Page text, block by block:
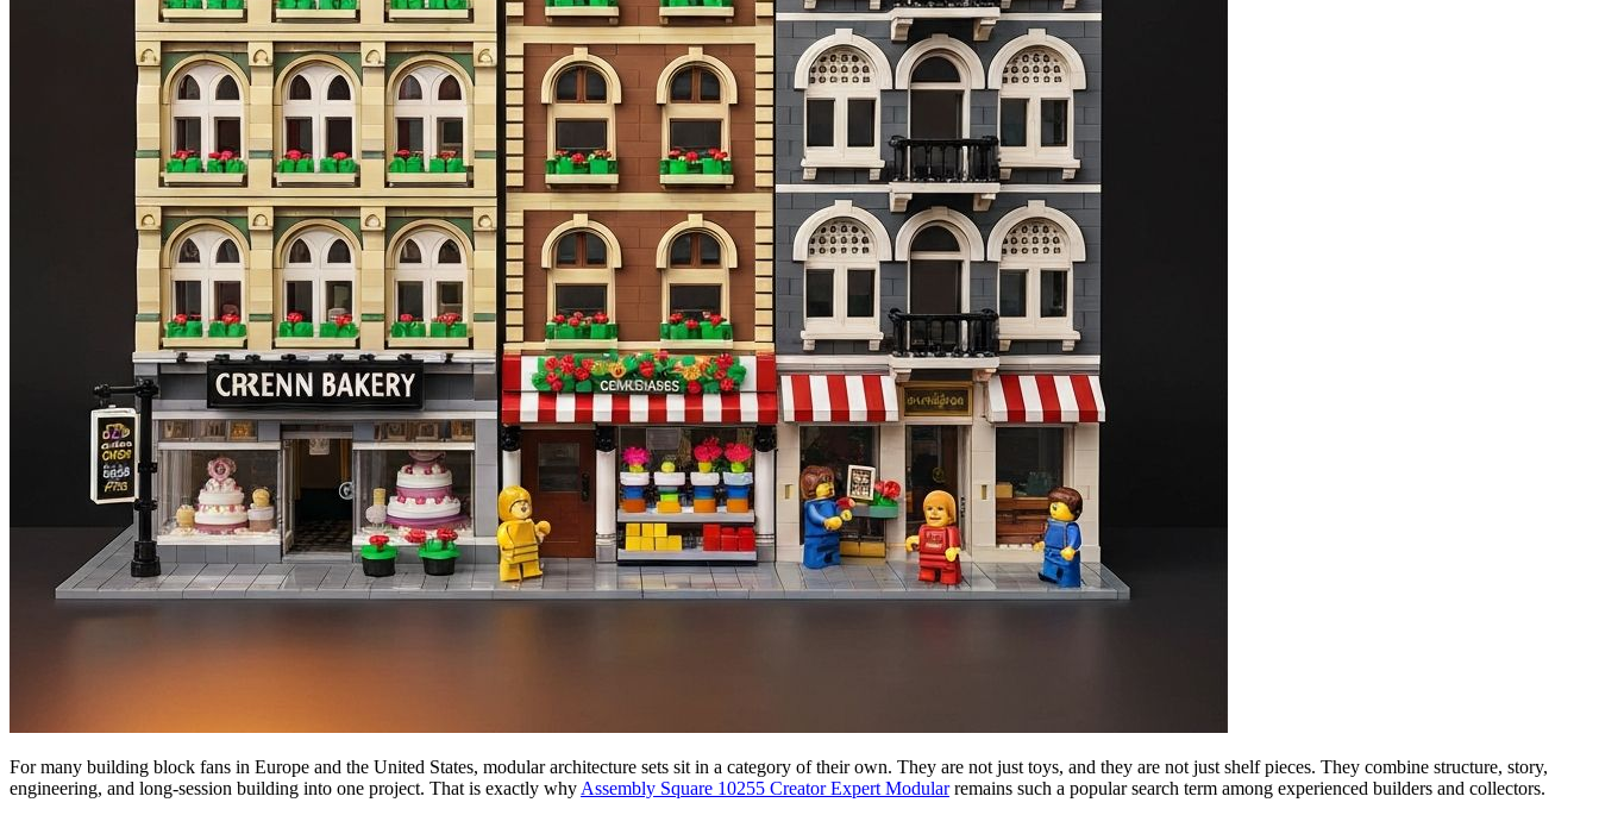
For many building block fans in Europe and the United States, modular architecture sets sit in a category of their own. They are not just toys, and they are not just shelf pieces. They combine structure, story,
engineering, and long-session building into one project. That is exactly why Assembly Square 10255 Creator Expert Modular remains such a popular search term among experienced builders and collectors.